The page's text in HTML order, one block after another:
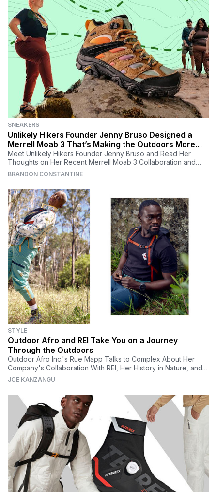
SNEAKERS
Unlikely Hikers Founder Jenny Bruso Designed a
Merrell Moab 3 That’s Making the Outdoors More
Inclusive for All
Meet Unlikely Hikers Founder Jenny Bruso and Read Her
Thoughts on Her Recent Merrell Moab 3 Collaboration and
Why Inclusivity in the Outdoors Matters
BRANDON CONSTANTINE
STYLE
Outdoor Afro and REI Take You on a Journey
Through the Outdoors
Outdoor Afro Inc.'s Rue Mapp Talks to Complex About Her
Company's Collaboration With REI, Her History in Nature, and
Finding Black Joy In the Outdoors
JOE KANZANGU